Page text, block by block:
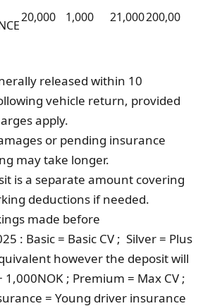
20,000 1,000 21,000200,00
released within 10
vehicle return, provided
apply.
or pending insurance
may take longer.
is a separate amount covering
deductions if needed.
made before
: Basic = Basic CV ; Silver = Plus
however the deposit will
1,000NOK ; Premium = Max CV ;
= Young driver insurance